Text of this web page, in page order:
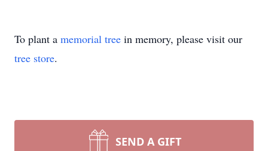
To plant a memorial tree in memory, please visit our
tree store.
SEND A GIFT